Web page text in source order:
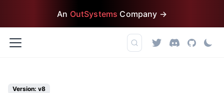
An OutSystems Company →
Version: v8